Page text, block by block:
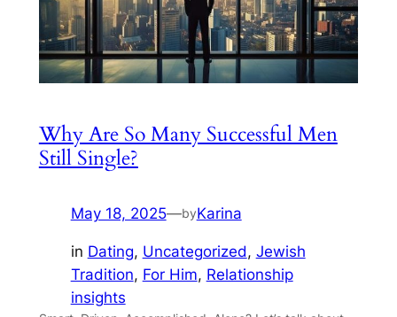
Why Are So Many Successful Men
Still Single?
May 18, 2025—byKarina
in Dating, Uncategorized, Jewish
Tradition, For Him, Relationship
insights